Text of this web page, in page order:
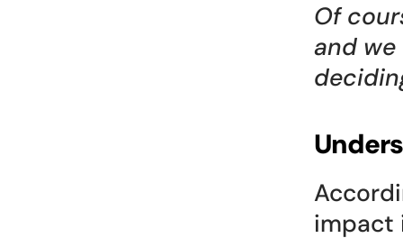
Of
and
impact